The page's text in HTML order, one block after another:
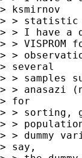
> ksmirnov
> > statistic
> > I have a
> >
> >
> several
> > samples
> > anasazi
> for
> > sorting,
> >
> > dummy
> say,